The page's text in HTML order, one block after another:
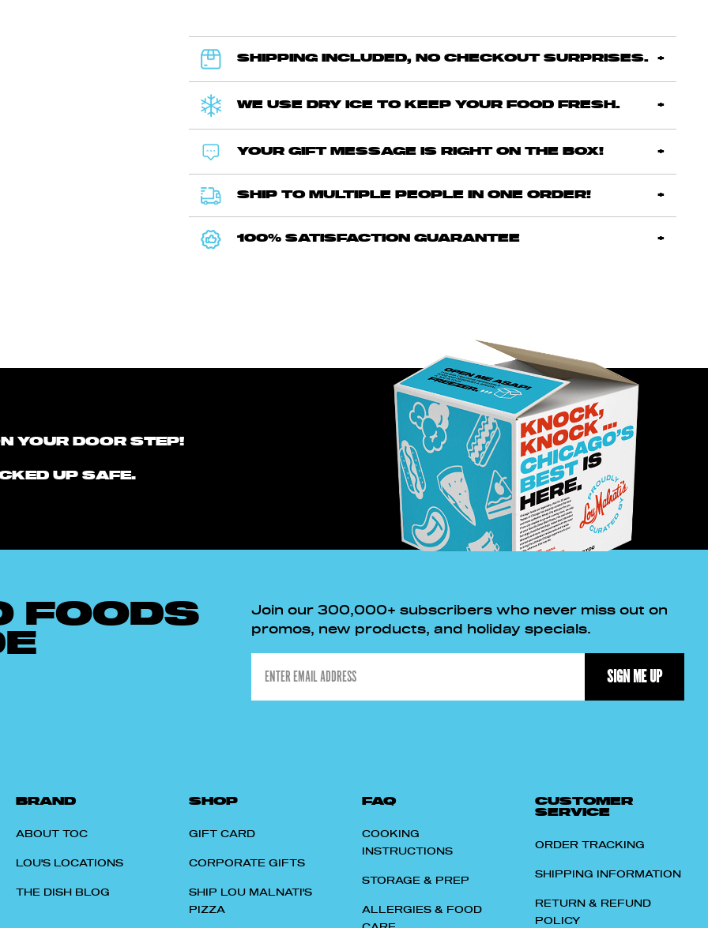
SHIPPING INCLUDED, NO CHECKOUT SURPRISES.
WE USE DRY ICE TO KEEP YOUR FOOD FRESH.
YOUR GIFT MESSAGE IS RIGHT ON THE BOX!
SHIP TO MULTIPLE PEOPLE IN ONE ORDER!
100% SATISFACTION GUARANTEE
YOUR DOOR STEP!
UP SAFE.
FOODS
Join our 300,000+ subscribers who never miss out on
promos, new products, and holiday specials.
SIGN ME UP
BRAND
ABOUT TOC
LOU'S LOCATIONS
THE DISH BLOG
SHOP
GIFT CARD
CORPORATE GIFTS
SHIP LOU MALNATI'S
PIZZA
FAQ
COOKING
INSTRUCTIONS
STORAGE & PREP
ALLERGIES & FOOD
CUSTOMER
SERVICE
ORDER TRACKING
SHIPPING INFORMATION
RETURN & REFUND
POLICY